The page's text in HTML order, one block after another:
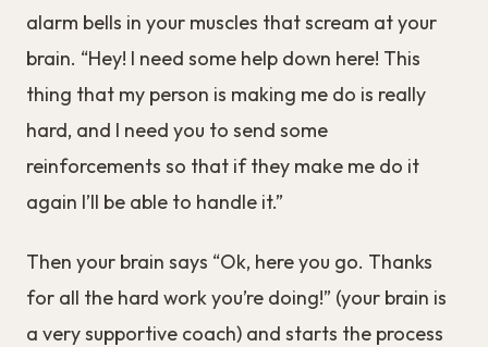
alarm bells in your muscles that scream at your
brain. “Hey! I need some help down here! This
thing that my person is making me do is really
hard, and I need you to send some
reinforcements so that if they make me do it
again I’ll be able to handle it.”
Then your brain says “Ok, here you go. Thanks
for all the hard work you’re doing!” (your brain is
a very supportive coach) and starts the process